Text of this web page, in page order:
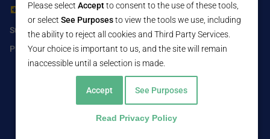
For Healthcare Providers
Submit Free Listing
Premium Features
Find Us On
Facebook
Twitter
LinkedIn
Please select Acceptto consent to the use of these tools,
or select See Purposesto view the tools we use, including
the ability to reject all cookies and Third Party Services.
Your choice is important to us, and the site will remain
inaccessible until a selection is made.
Accept See Purposes
Read Privacy Policy